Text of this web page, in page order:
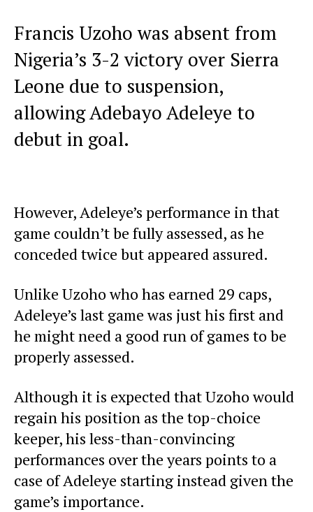
Francis Uzoho was absent from
Nigeria’s 3-2 victory over Sierra
Leone due to suspension,
allowing Adebayo Adeleye to
debut in goal.
However, Adeleye’s performance in that
game couldn’t be fully assessed, as he
conceded twice but appeared assured.
Unlike Uzoho who has earned 29 caps,
Adeleye’s last game was just his first and
he might need a good run of games to be
properly assessed.
Although it is expected that Uzoho would
regain his position as the top-choice
keeper, his less-than-convincing
performances over the years points to a
case of Adeleye starting instead given the
game’s importance.